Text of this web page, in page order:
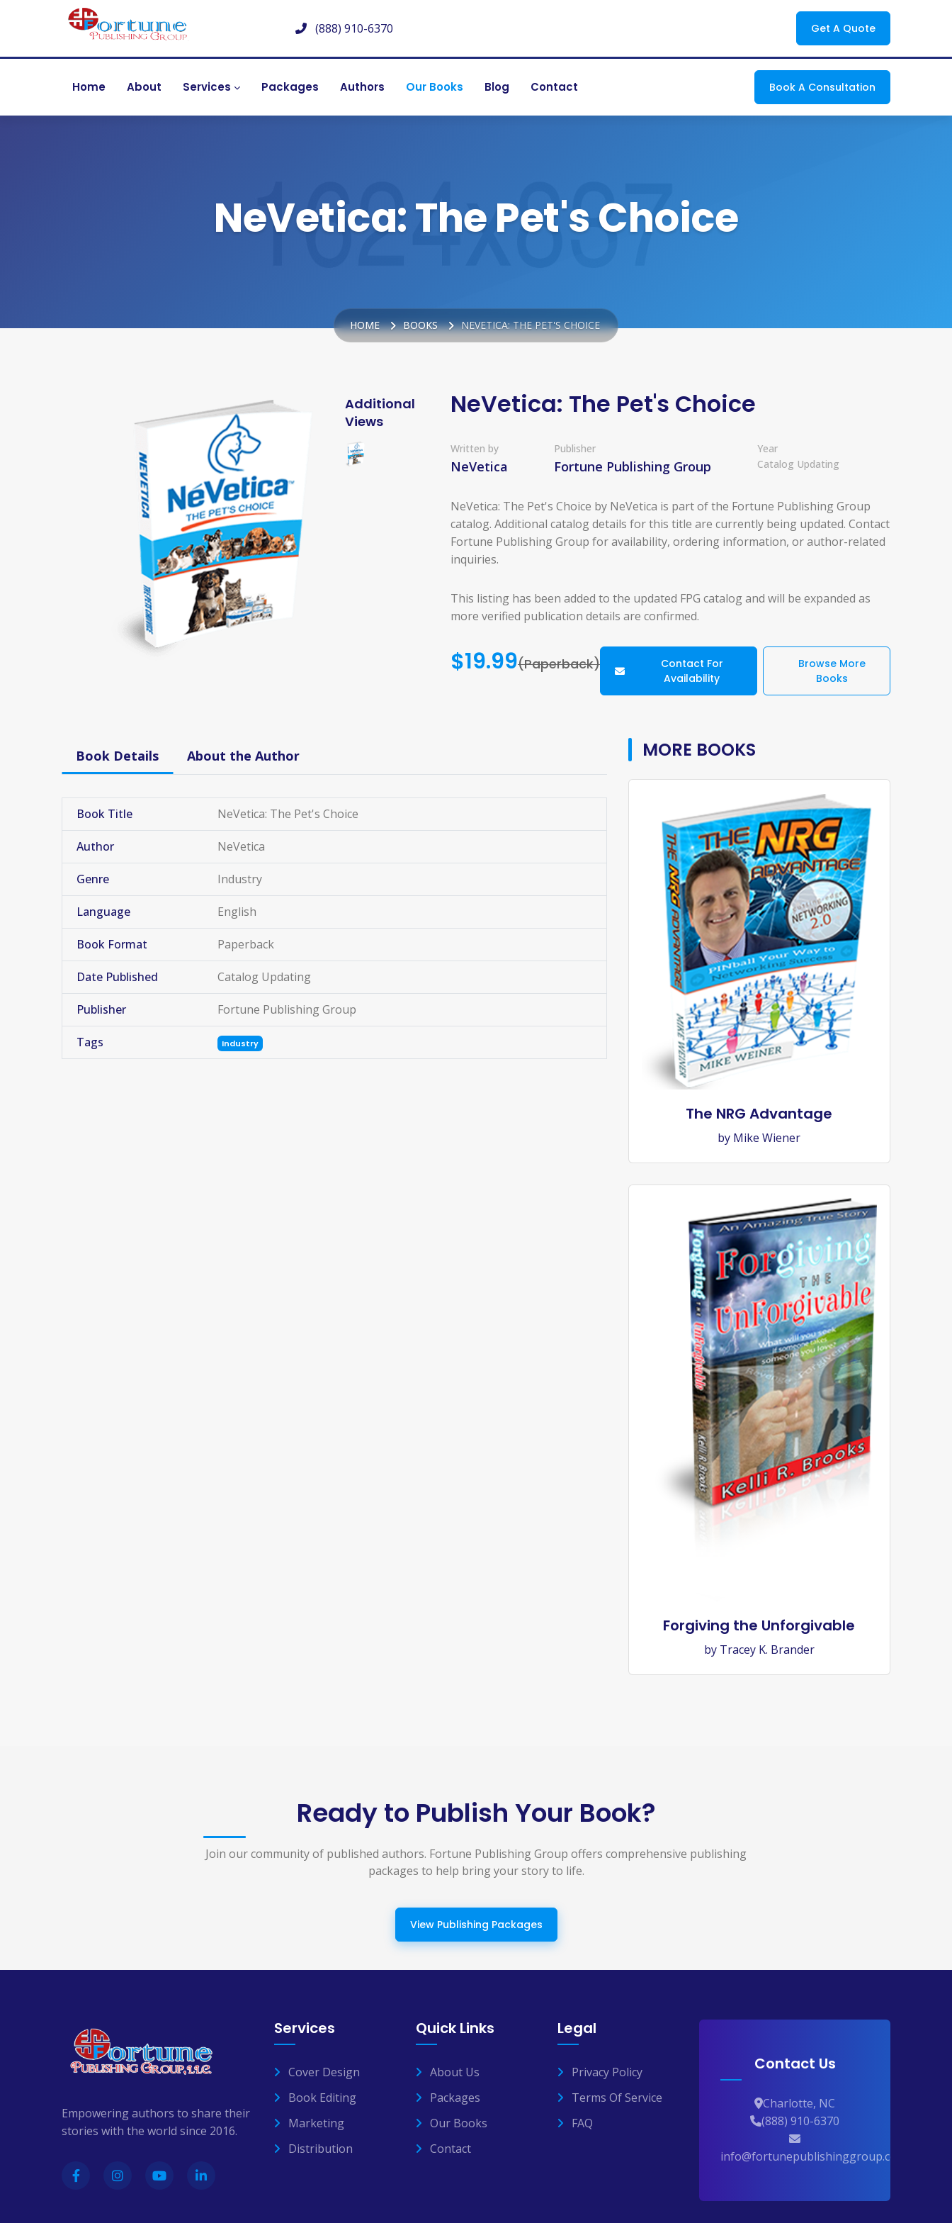
Get A Quote
(888) 910-6370
Book A Consultation
Home About Services Packages Authors Our Books Blog Contact
NeVetica: The Pet's Choice
HOME BOOKS NEVETICA: THE PET'S CHOICE
Additional
Views
NeVetica: The Pet's Choice
Written by
NeVetica
Publisher
Fortune Publishing Group
Year
Catalog Updating
NeVetica: The Pet's Choice by NeVetica is part of the Fortune Publishing Group
catalog. Additional catalog details for this title are currently being updated. Contact
Fortune Publishing Group for availability, ordering information, or author-related
inquiries.
This listing has been added to the updated FPG catalog and will be expanded as
more verified publication details are confirmed.
$19.99(Paperback)
Contact For
Availability
Browse More
Books
Book Details About the Author
Book Title NeVetica: The Pet's Choice
Author NeVetica
Genre Industry
Language English
Book Format Paperback
Date Published Catalog Updating
Publisher Fortune Publishing Group
Tags Industry
MORE BOOKS
The NRG Advantage
by Mike Wiener
Forgiving the Unforgivable
by Tracey K. Brander
Ready to Publish Your Book?
Join our community of published authors. Fortune Publishing Group offers comprehensive publishing
packages to help bring your story to life.
View Publishing Packages
Empowering authors to share their
stories with the world since 2016.
Services
Cover Design
Book Editing
Marketing
Distribution
Quick Links
About Us
Packages
Our Books
Contact
Legal
Privacy Policy
Terms Of Service
FAQ
Contact Us
Charlotte, NC
(888) 910-6370
info@fortunepublishinggroup.com